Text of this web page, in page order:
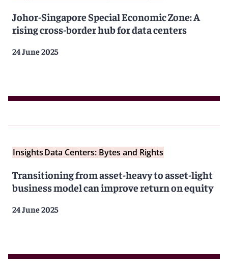
Johor-Singapore Special Economic Zone: A
rising cross-border hub for data centers
24 June 2025
InsightsData Centers: Bytes and Rights
Transitioning from asset-heavy to asset-light
business model can improve return on equity
24 June 2025